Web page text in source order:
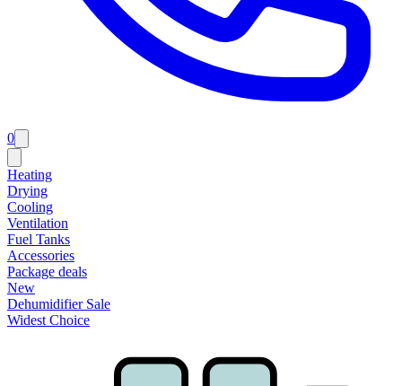
0
Heating
Drying
Cooling
Ventilation
Fuel Tanks
Accessories
Package deals
New
Dehumidifier Sale
Widest Choice